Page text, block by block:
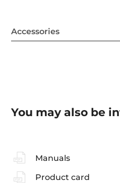
Accessories
You may also be
Manuals
Product card